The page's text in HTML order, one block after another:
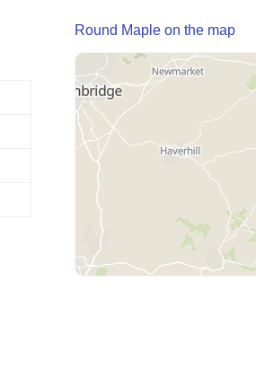
Round Maple on the map